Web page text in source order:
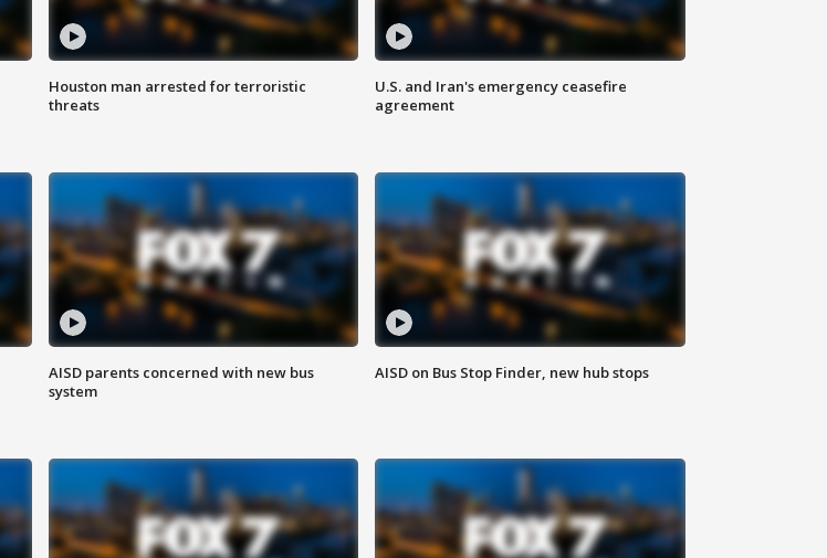
Houston man arrested for terroristic
threats
U.S. and Iran's emergency ceasefire
agreement
AISD parents concerned with new bus
system
AISD on Bus Stop Finder, new hub stops